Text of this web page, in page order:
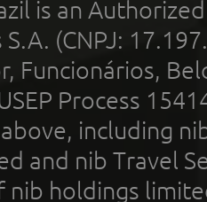
is an
S.A. (CNPJ:
Funcionários,
Process
including
and nib Travel
nib holdings